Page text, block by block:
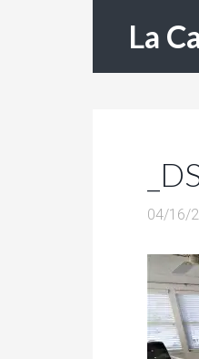
La
04/16/